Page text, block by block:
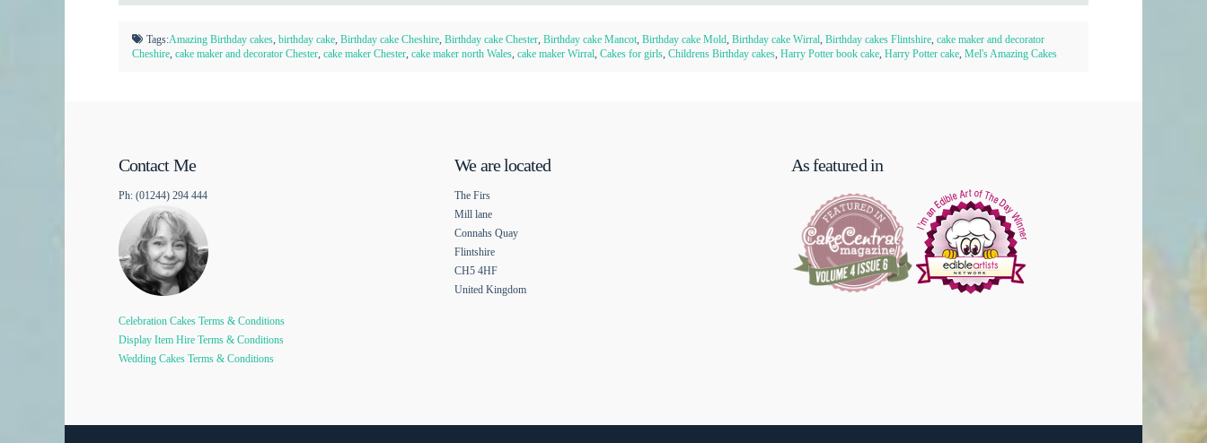
Tags:Amazing Birthday cakes, birthday cake, Birthday cake Cheshire, Birthday cake Chester, Birthday cake Mancot, Birthday cake Mold, Birthday cake Wirral, Birthday cakes Flintshire, cake maker and decorator
Cheshire cake maker and decorator Chester cake maker Chester cake maker north Wales cake maker Wirral Cakes for girls Childrens Birthday cakes Harry Potter book cake Harry Potter cake Mel's Amazing Cakes
Contact Me
Ph: (01244) 294 444
Celebration Cakes Terms & Conditions
Display Item Hire Terms & Conditions
Wedding Cakes Terms & Conditions
We are located
The Firs
Mill lane
Connahs Quay
Flintshire
CH5 4HF
United Kingdom
As featured in